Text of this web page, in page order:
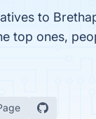
to
top ones,